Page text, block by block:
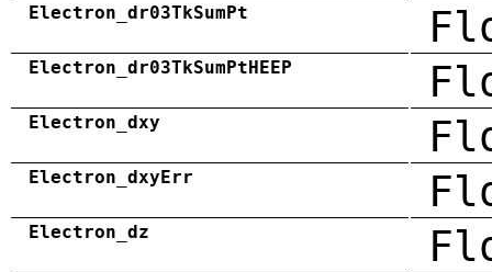
Electron_dr03TkSumPt
Electron_dr03TkSumPtHEEP
Electron_dxy
Electron_dxyErr
Electron_dz